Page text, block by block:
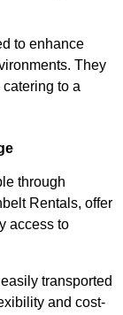
to enhance
They
to a
through
Rentals, offer
access to
transported
and cost-